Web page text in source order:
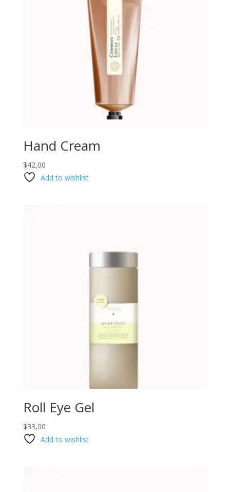
Hand Cream
$42,00
Add to wishlist
Roll Eye Gel
$33,00
Add to wishlist